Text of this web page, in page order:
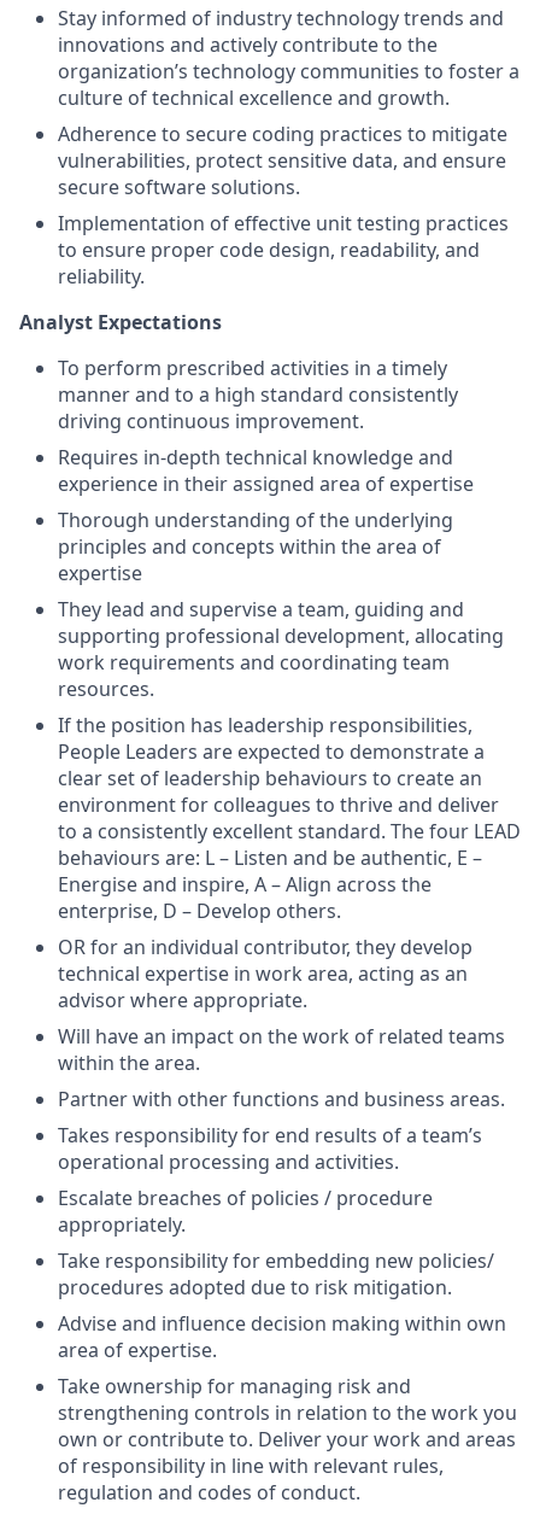
Stay informed of industry technology trends and
innovations and actively contribute to the
organization’s technology communities to foster a
culture of technical excellence and growth.
Adherence to secure coding practices to mitigate
vulnerabilities, protect sensitive data, and ensure
secure software solutions.
Implementation of effective unit testing practices
to ensure proper code design, readability, and
reliability.
Analyst Expectations
To perform prescribed activities in a timely
manner and to a high standard consistently
driving continuous improvement.
Requires in-depth technical knowledge and
experience in their assigned area of expertise
Thorough understanding of the underlying
principles and concepts within the area of
expertise
They lead and supervise a team, guiding and
supporting professional development, allocating
work requirements and coordinating team
resources.
If the position has leadership responsibilities,
People Leaders are expected to demonstrate a
clear set of leadership behaviours to create an
environment for colleagues to thrive and deliver
to a consistently excellent standard. The four LEAD
behaviours are: L – Listen and be authentic, E –
Energise and inspire, A – Align across the
enterprise, D – Develop others.
OR for an individual contributor, they develop
technical expertise in work area, acting as an
advisor where appropriate.
Will have an impact on the work of related teams
within the area.
Partner with other functions and business areas.
Takes responsibility for end results of a team’s
operational processing and activities.
Escalate breaches of policies / procedure
appropriately.
Take responsibility for embedding new policies/
procedures adopted due to risk mitigation.
Advise and influence decision making within own
area of expertise.
Take ownership for managing risk and
strengthening controls in relation to the work you
own or contribute to. Deliver your work and areas
of responsibility in line with relevant rules,
regulation and codes of conduct.